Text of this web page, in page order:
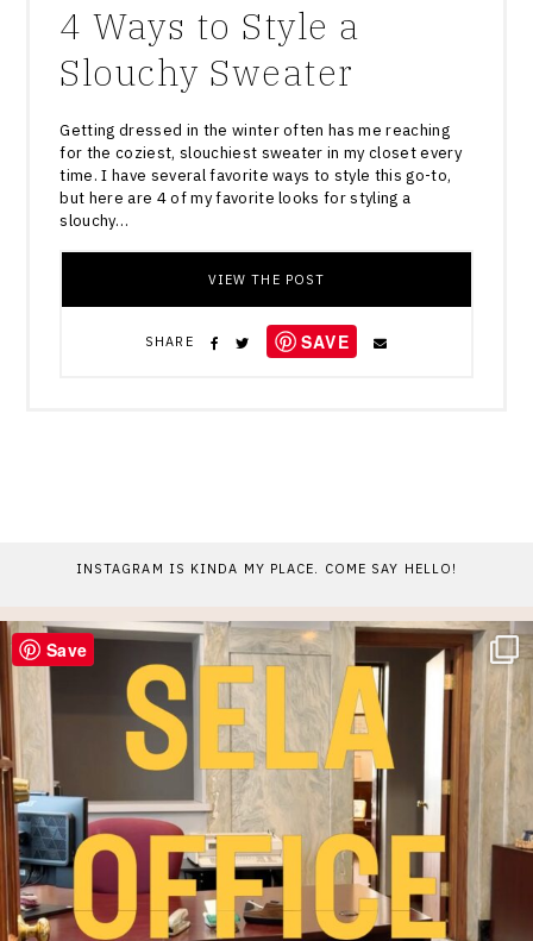
4 Ways to Style a
Slouchy Sweater
Getting dressed in the winter often has me reaching
for the coziest, slouchiest sweater in my closet every
time. I have several favorite ways to style this go-to,
but here are 4 of my favorite looks for styling a
slouchy…
SHARE SAVE
VIEW THE POST
INSTAGRAM IS KINDA MY PLACE. COME SAY HELLO!
Save